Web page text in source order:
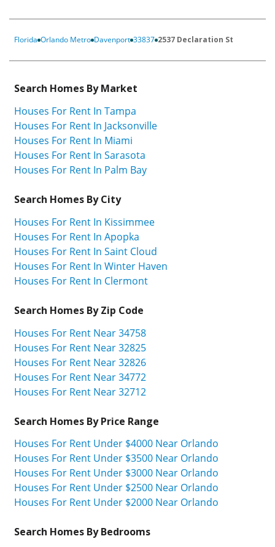
Florida Orlando Metro Davenport 33837 2537 Declaration St
Search Homes By Market
Houses For Rent In Tampa
Houses For Rent In Jacksonville
Houses For Rent In Miami
Houses For Rent In Sarasota
Houses For Rent In Palm Bay
Search Homes By City
Houses For Rent In Kissimmee
Houses For Rent In Apopka
Houses For Rent In Saint Cloud
Houses For Rent In Winter Haven
Houses For Rent In Clermont
Search Homes By Zip Code
Houses For Rent Near 34758
Houses For Rent Near 32825
Houses For Rent Near 32826
Houses For Rent Near 34772
Houses For Rent Near 32712
Search Homes By Price Range
Houses For Rent Under $4000 Near Orlando
Houses For Rent Under $3500 Near Orlando
Houses For Rent Under $3000 Near Orlando
Houses For Rent Under $2500 Near Orlando
Houses For Rent Under $2000 Near Orlando
Search Homes By Bedrooms